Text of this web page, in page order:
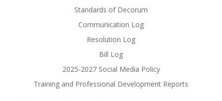
Standards of Decorum
Communication Log
Resolution Log
Bill Log
2025-2027 Social Media Policy
Training and Professional Development Reports